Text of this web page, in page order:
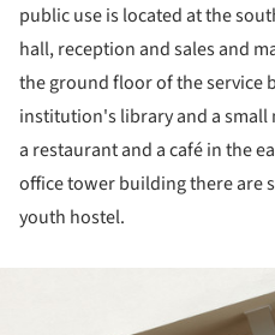
public use is located at the
hall, reception and sales and
the ground floor of the service
institution's library and a small
a restaurant and a café in the
office tower building there are
youth hostel.